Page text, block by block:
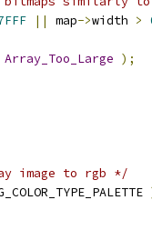
|| map->width >
Array_Too_Large );
image to rgb */